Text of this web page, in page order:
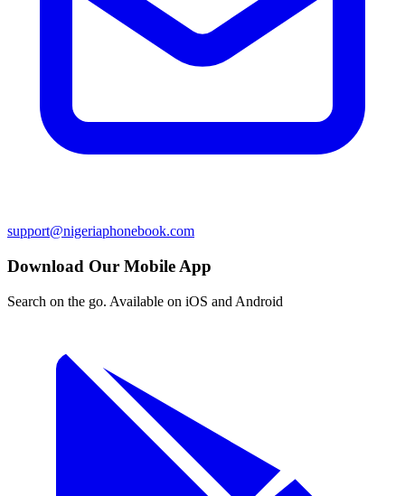
support@nigeriaphonebook.com
Download Our Mobile App
Search on the go. Available on iOS and Android